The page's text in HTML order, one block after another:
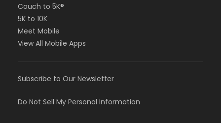
Couch to 5K®
5K to 10K
Meet Mobile
View All Mobile Apps
Subscribe to Our Newsletter
Do Not Sell My Personal Information